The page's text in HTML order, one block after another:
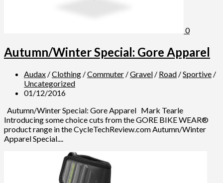
0
Autumn/Winter Special: Gore Apparel
Audax /Clothing /Commuter /Gravel / Road /Sportive /
Uncategorized
01/12/2016
Autumn/Winter Special: Gore Apparel Mark Tearle
Introducing some choice cuts from the GORE BIKE WEAR®
product range in the CycleTechReview.com Autumn/Winter
Apparel Special....